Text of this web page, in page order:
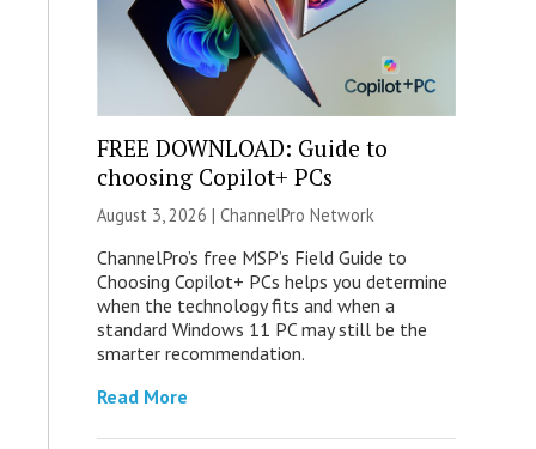
FREE DOWNLOAD: Guide to
choosing Copilot+ PCs
August 3, 2026 | ChannelPro Network
ChannelPro’s free MSP’s Field Guide to
Choosing Copilot+ PCs helps you determine
when the technology fits and when a
standard Windows 11 PC may still be the
smarter recommendation.
Read More